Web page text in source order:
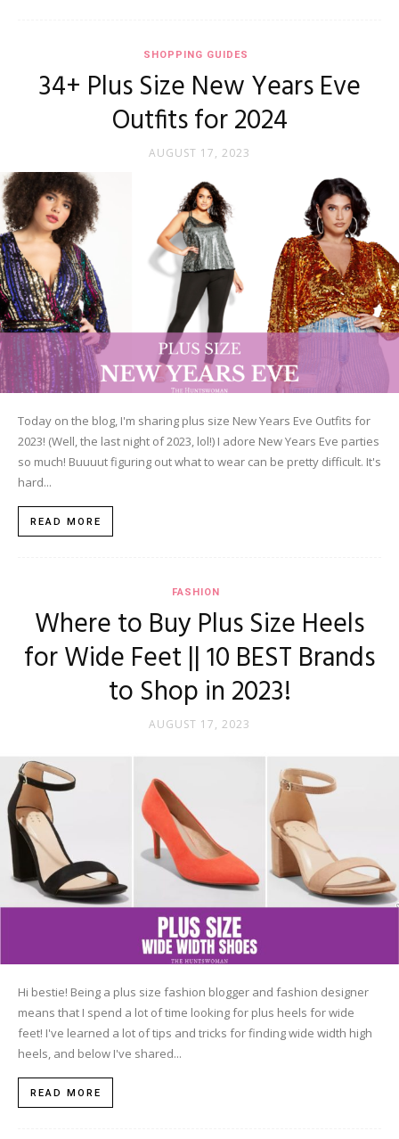
SHOPPING GUIDES
34+ Plus Size New Years Eve
Outfits for 2024
AUGUST 17, 2023
Today on the blog, I'm sharing plus size New Years Eve Outfits for
2023! (Well, the last night of 2023, lol!) I adore New Years Eve parties
so much! Buuuut figuring out what to wear can be pretty difficult. It's
hard...
READ MORE
FASHION
Where to Buy Plus Size Heels
for Wide Feet || 10 BEST Brands
to Shop in 2023!
AUGUST 17, 2023
Hi bestie! Being a plus size fashion blogger and fashion designer
means that I spend a lot of time looking for plus heels for wide
feet! I've learned a lot of tips and tricks for finding wide width high
heels, and below I've shared...
READ MORE